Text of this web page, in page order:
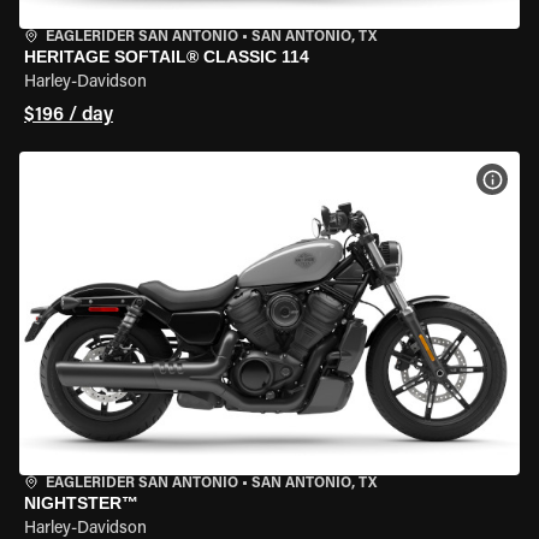
EAGLERIDER SAN ANTONIO • SAN ANTONIO, TX
HERITAGE SOFTAIL® CLASSIC 114
Harley-Davidson
$196 / day
EAGLERIDER SAN ANTONIO • SAN ANTONIO, TX
NIGHTSTER™
Harley-Davidson